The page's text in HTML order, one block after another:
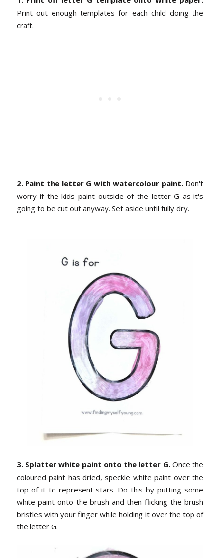
Print out enough templates for each child doing the
craft.
2. Paint the letter G with watercolour paint.Don't
worry if the kids paint outside of the letter G as it's
going to be cut out anyway. Set aside until fully dry.
3. Splatter white paint onto the letter G.Once the
coloured paint has dried, speckle white paint over the
top of it to represent stars. Do this by putting some
white paint onto the brush and then flicking the brush
bristles with your finger while holding it over the top of
the letter G.